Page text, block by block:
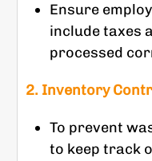
Ensure
include taxes
processed
2. Inventory
To prevent
to keep track